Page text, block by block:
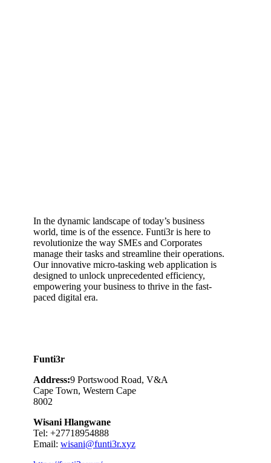
In the dynamic landscape of today’s business
world, time is of the essence. Funti3r is here to
revolutionize the way SMEs and Corporates
manage their tasks and streamline their operations.
Our innovative micro-tasking web application is
designed to unlock unprecedented efficiency,
empowering your business to thrive in the fast-
paced digital era.
Funti3r
Address:9 Portswood Road, V&A
Cape Town, Western Cape
8002
Wisani Hlangwane
Tel: +27718954888
Email: wisani@funti3r.xyz